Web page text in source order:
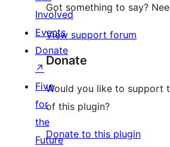
Got something to say?
View support forum
Donate
Would you like to support
of this plugin?
Donate to this plugin
Involved
Events
Donate
↗
Five
for
the
Future